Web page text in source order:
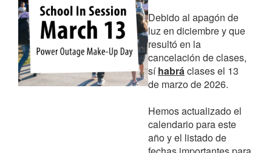
Debido al apagón de
luz en diciembre y que
resultó en la
cancelación de clases,
síhabráclases el 13
de marzo de 2026.
Hemos actualizado el
calendario para este
año y el listado de